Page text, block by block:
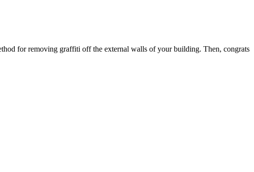
for removing graffiti off the external walls of your building. Then, congrats